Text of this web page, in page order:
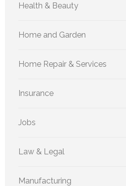
Health & Beauty
Home and Garden
Home Repair & Services
Insurance
Jobs
Law & Legal
Manufacturing